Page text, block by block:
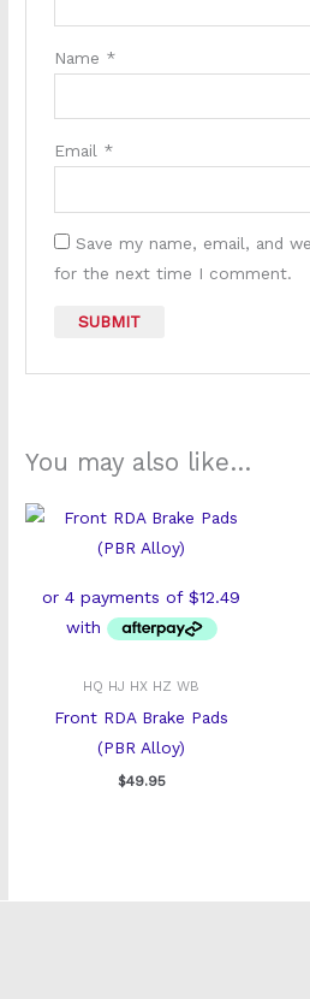
Name *
Email *
Save my name, email, and
for the next time I comment.
You may also like…
HQ HJ HX HZ WB
Front RDA Brake Pads
(PBR Alloy)
$49.95